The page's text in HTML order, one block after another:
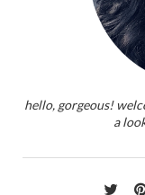
hello, gorgeous!
a